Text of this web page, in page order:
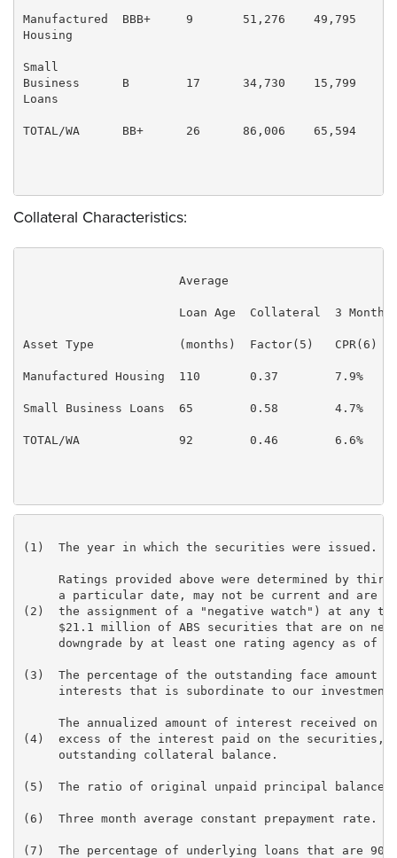
Manufactured  BBB+     9       51,276    49,795
Housing
Small
Business      B        17      34,730    15,799
Loans
TOTAL/WA      BB+      26      86,006    65,594
Collateral Characteristics:
                      Average
Loan Age  Collateral  3 Month
Asset Type            (months)  Factor(5)   CPR(6)
Manufactured Housing  110       0.37        7.9%
Small Business Loans  65        0.58        4.7%
TOTAL/WA              92        0.46        6.6%
(1)  The year in which the securities were issued.
Ratings provided above were determined by
a particular date, may not be current and are
(2)  the assignment of a "negative watch") at any
$21.1 million of ABS securities that are on
downgrade by at least one rating agency as of
(3)  The percentage of the outstanding face amount
interests that is subordinate to our
The annualized amount of interest received on
(4)  excess of the interest paid on the securities,
     outstanding collateral balance.
(5)  The ratio of original unpaid principal
(6)  Three month average constant prepayment rate.
(7)  The percentage of underlying loans that are